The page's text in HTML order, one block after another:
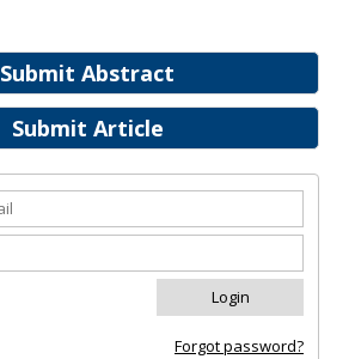
Submit Abstract
Submit Article
Forgot password?